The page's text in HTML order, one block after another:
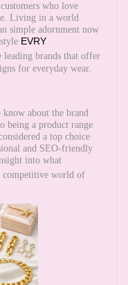
who love
Living in a world
simple adornment now
EVRY
leading brands that offer
for everyday wear.
about the brand
being a product range
a top choice
and SEO-friendly
into what
competitive world of